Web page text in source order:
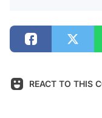
REACT TO THIS